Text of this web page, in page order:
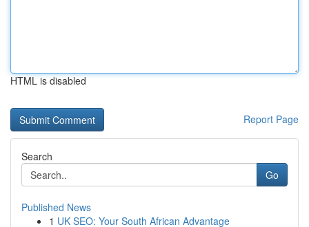
HTML is disabled
Report Page
Search
Go
Published News
1 UK SEO: Your South African Advantage